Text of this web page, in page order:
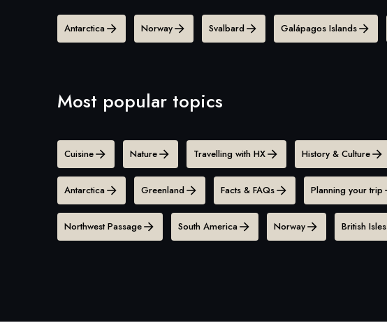
Antarctica Norway Svalbard Galápagos Islands
Most popular topics
Cuisine Nature Travelling with HX History & Culture
Antarctica Greenland Facts & FAQs Planning your trip
Northwest Passage South America Norway British Isles